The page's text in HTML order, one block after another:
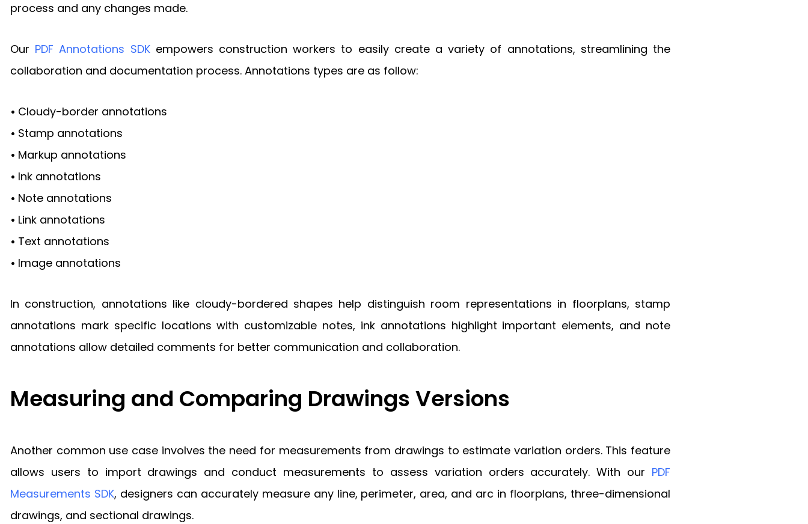
process and any changes made.
Our PDF Annotations SDKempowers construction workers to easily create a variety of annotations, streamlining the
collaboration and documentation process. Annotations types are as follow:
• Cloudy-border annotations
• Stamp annotations
• Markup annotations
• Ink annotations
• Note annotations
• Link annotations
• Text annotations
• Image annotations
In construction, annotations like cloudy-bordered shapes help distinguish room representations in floorplans, stamp
annotations mark specific locations with customizable notes, ink annotations highlight important elements, and note
annotations allow detailed comments for better communication and collaboration.
Measuring and Comparing Drawings Versions
Another common use case involves the need for measurements from drawings to estimate variation orders. This feature
allows users to import drawings and conduct measurements to assess variation orders accurately. With our PDF
Measurements SDK, designers can accurately measure any line, perimeter, area, and arc in floorplans, three-dimensional
drawings, and sectional drawings.